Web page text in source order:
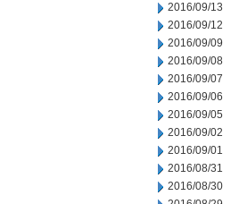
2016/09/13
2016/09/12
2016/09/09
2016/09/08
2016/09/07
2016/09/06
2016/09/05
2016/09/02
2016/09/01
2016/08/31
2016/08/30